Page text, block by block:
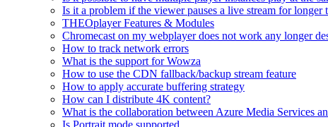
Is it a problem if the viewer pauses a live stream for
THEOplayer Features & Modules
Chromecast on my webplayer does not work any longer
How to track network errors
What is the support for Wowza
How to use the CDN fallback/backup stream feature
How to apply accurate buffering strategy
How can I distribute 4K content?
What is the collaboration between Azure Media Services